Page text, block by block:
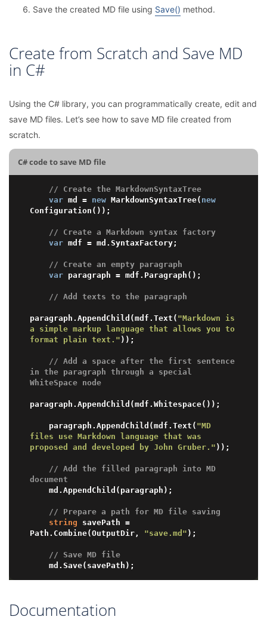
Save the created MD file using Save() method.
Create from Scratch and Save MD
in C#
Using the C# library, you can programmatically create, edit and
save MD files. Let’s see how to save MD file created from
scratch.
C# code to save MD file
// Create the MarkdownSyntaxTree
var md = new MarkdownSyntaxTree( new
Configuration());
// Create a Markdown syntax factory
var mdf = md.SyntaxFactory;
// Create an empty paragraph
var paragraph = mdf.Paragraph();
// Add texts to the paragraph
paragraph.AppendChild(mdf.Text( "Markdown is
a simple markup language that allows you to
format plain text." ));
// Add a space after the first sentence
in the paragraph through a special
WhiteSpace node
paragraph.AppendChild(mdf.Whitespace());
    paragraph.AppendChild(mdf.Text(
"MD
files use Markdown language that was
proposed and developed by John Gruber." ));
// Add the filled paragraph into MD
document
// Prepare a path for MD file saving
string savePath =
Path.Combine(OutputDir, "save.md" );
// Save MD file
Documentation